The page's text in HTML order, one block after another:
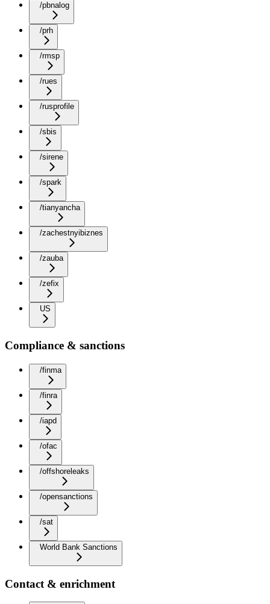
/pbnalog
/prh
/rmsp
/rues
/rusprofile
/sbis
/sirene
/spark
/tianyancha
/zachestnyibiznes
/zauba
/zefix
US
Compliance & sanctions
/finma
/finra
/iapd
/ofac
/offshoreleaks
/opensanctions
/sat
World Bank Sanctions
Contact & enrichment